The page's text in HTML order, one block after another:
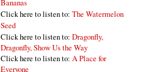
Bananas
Click here to listen to: The Watermelon
Seed
Click here to listen to: Dragonfly,
Dragonfly, Show Us the Way
Click here to listen to: A Place for
Everyone